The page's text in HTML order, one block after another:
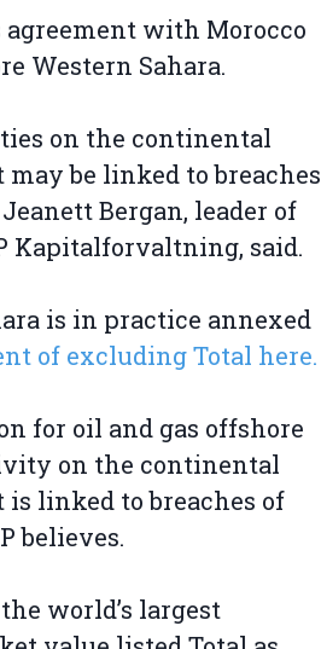
agreement with Morocco
Western Sahara.
on the continental
may be linked to breaches
Bergan, leader of
Kapitalforvaltning, said.
is in practice annexed
of excluding Total here.
for oil and gas offshore
on the continental
is linked to breaches of
believes.
world’s largest